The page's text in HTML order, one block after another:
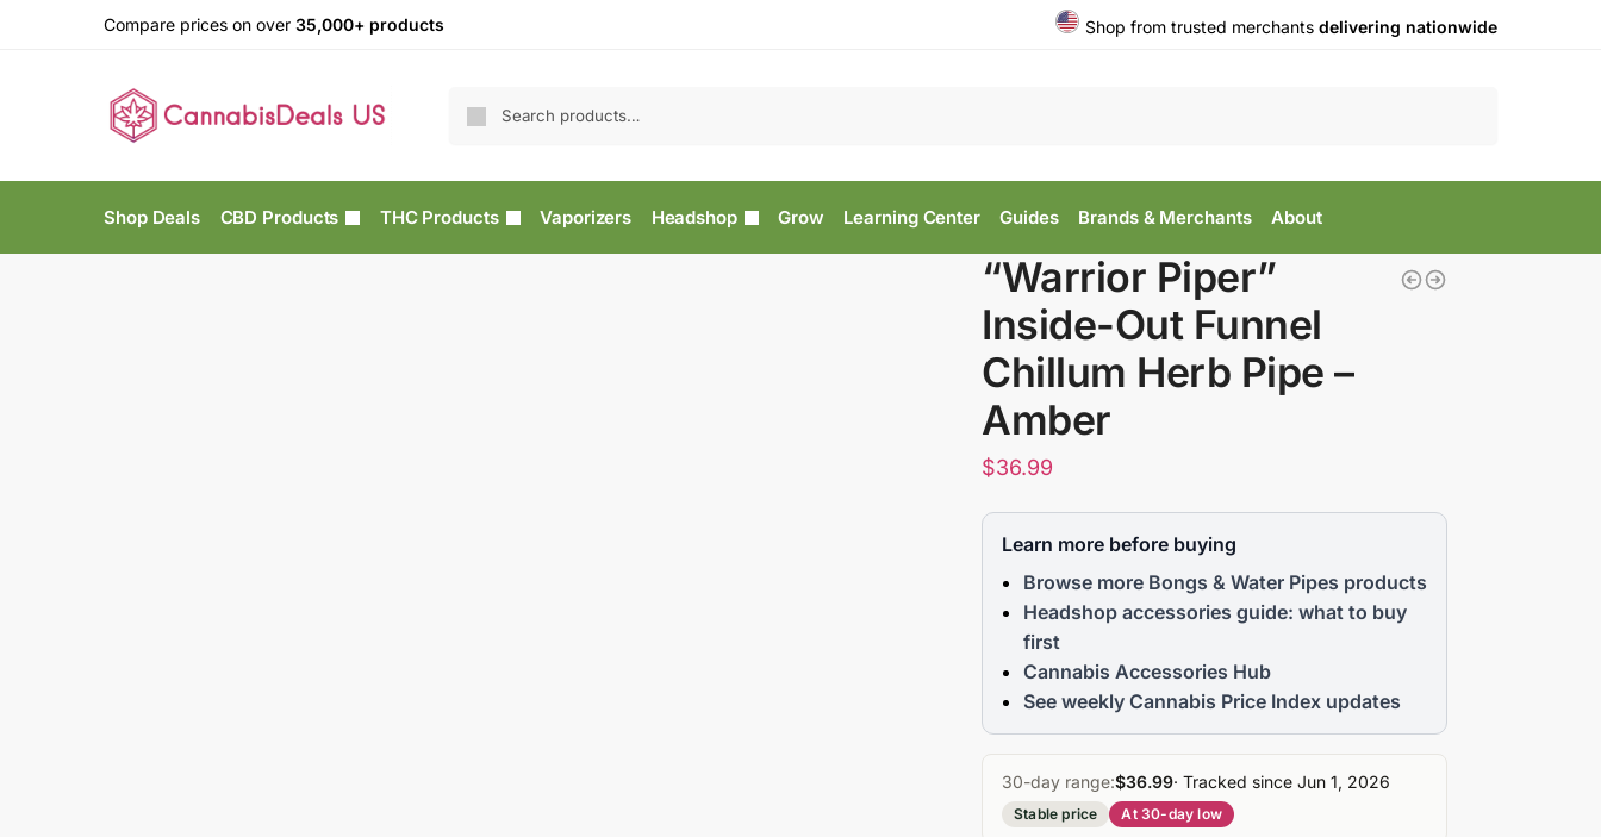
Compare prices on over 35,000+ products Shop from trusted merchants delivering nationwide
Shop Deals CBD Products THC Products Vaporizers Headshop Grow Learning Center Guides Brands & Merchants About
“Warrior Piper”
Inside-Out Funnel
Chillum Herb Pipe –
Amber
$36.99
Learn more before buying
Browse more Bongs & Water Pipes products
Headshop accessories guide: what to buy
first
Cannabis Accessories Hub
See weekly Cannabis Price Index updates
30-day range:$36.99· Tracked since Jun 1, 2026
Stable price At 30-day low